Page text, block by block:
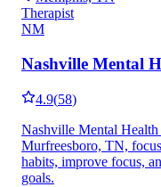
Therapist
NM
Nashville Mental
4.9(58)
Nashville Mental
Murfreesboro, TN,
habits, improve focus,
goals.